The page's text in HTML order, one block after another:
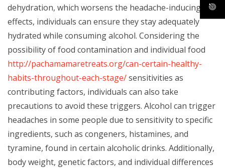
dehydration, which worsens the headache-inducing
effects, individuals can ensure they stay adequately
hydrated while consuming alcohol. Considering the
possibility of food contamination and individual food
http://pachamamaretreats.org/can-certain-healthy-
habits-throughout-each-stage/sensitivities as
contributing factors, individuals can also take
precautions to avoid these triggers. Alcohol can trigger
headaches in some people due to sensitivity to specific
ingredients, such as congeners, histamines, and
tyramine, found in certain alcoholic drinks. Additionally,
body weight, genetic factors, and individual differences